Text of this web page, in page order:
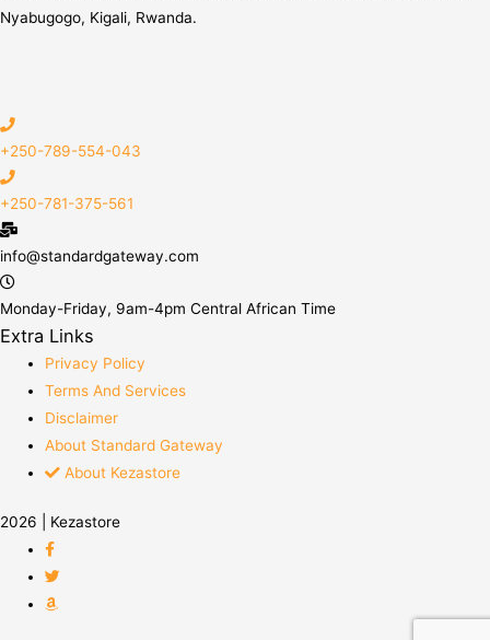
Nyabugogo, Kigali, Rwanda.
+250-789-554-043
+250-781-375-561
info@standardgateway.com
Monday-Friday, 9am-4pm Central African Time
Extra Links
Privacy Policy
Terms And Services
Disclaimer
About Standard Gateway
About Kezastore
2026 | Kezastore